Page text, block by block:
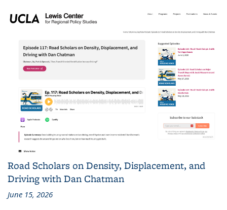
Road Scholars on Density, Displacement, and
Driving with Dan Chatman
June 15, 2026